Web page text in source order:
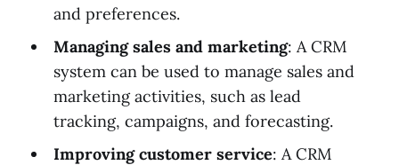
and preferences.
Managing sales and marketing: A CRM
system can be used to manage sales and
marketing activities, such as lead
tracking, campaigns, and forecasting.
Improving customer service: A CRM